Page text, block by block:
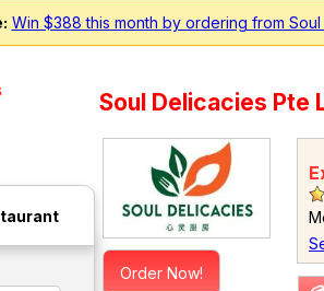
Win $388 this month by ordering from
Soul Delicacies Pte
Order Now!